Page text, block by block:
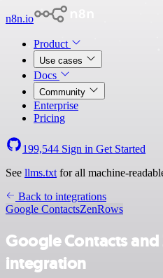
n8n.io
Product
Use cases
Docs
Community
Enterprise
Pricing
199,544 Sign in Get Started
See llms.txt for all machine-
Back to integrations
Google ContactsZenRows
Google Contacts
integration